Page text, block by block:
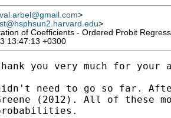
>
>
of Coefficients - Ordered Probit
13:47:13 +0300
you very much for your
need to go so far.
(2012). All of these